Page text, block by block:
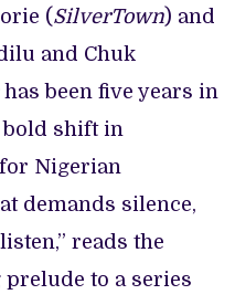
(SilverTown) and
and Chuk
has been five years in
bold shift in
Nigerian
demands silence,
reads the
to a series